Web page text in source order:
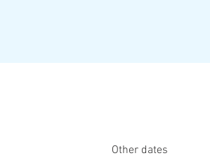
Other dates